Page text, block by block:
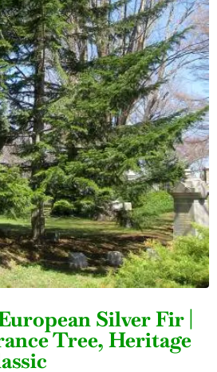
Silver Fir |
Tree, Heritage